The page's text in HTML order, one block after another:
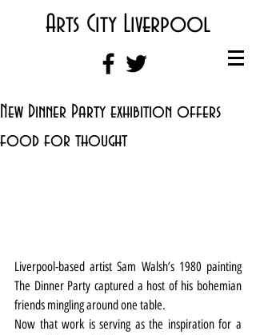
Arts City Liverpool
New Dinner Party exhibition offers
food for thought
Liverpool-based artist Sam Walsh’s 1980 painting
The Dinner Party captured a host of his bohemian
friends mingling around one table.
Now that work is serving as the inspiration for a